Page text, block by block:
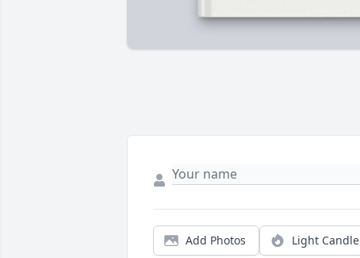
Add Photos Light Candle